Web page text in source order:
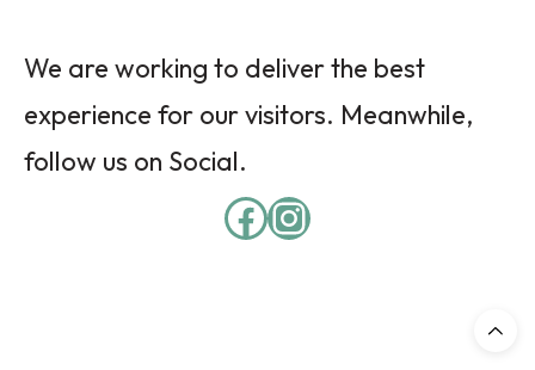
We are working to deliver the best
experience for our visitors. Meanwhile,
follow us on Social.